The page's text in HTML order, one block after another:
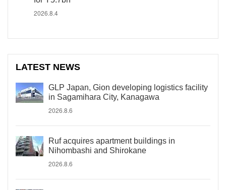
2026.8.4
LATEST NEWS
GLP Japan, Gion developing logistics facility
in Sagamihara City, Kanagawa
2026.8.6
Ruf acquires apartment buildings in
Nihombashi and Shirokane
2026.8.6